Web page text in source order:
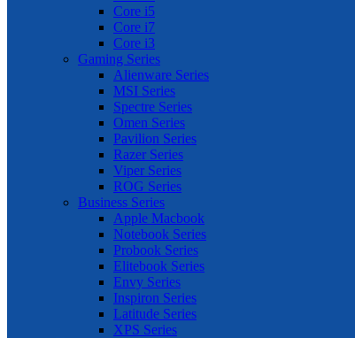
Core i5
Core i7
Core i3
Gaming Series
Alienware Series
MSI Series
Spectre Series
Omen Series
Pavilion Series
Razer Series
Viper Series
ROG Series
Business Series
Apple Macbook
Notebook Series
Probook Series
Elitebook Series
Envy Series
Inspiron Series
Latitude Series
XPS Series